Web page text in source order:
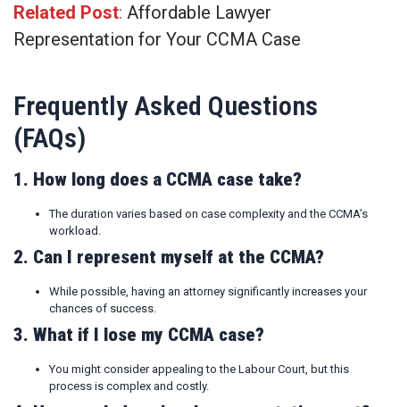
Related Post: Affordable Lawyer
Representation for Your CCMA Case
Frequently Asked Questions
(FAQs)
1. How long does a CCMA case take?
The duration varies based on case complexity and the CCMA’s
workload.
2. Can I represent myself at the CCMA?
While possible, having an attorney significantly increases your
chances of success.
3. What if I lose my CCMA case?
You might consider appealing to the Labour Court, but this
process is complex and costly.